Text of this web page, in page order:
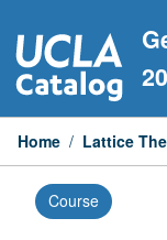
to
content
Home / Lattice
Course